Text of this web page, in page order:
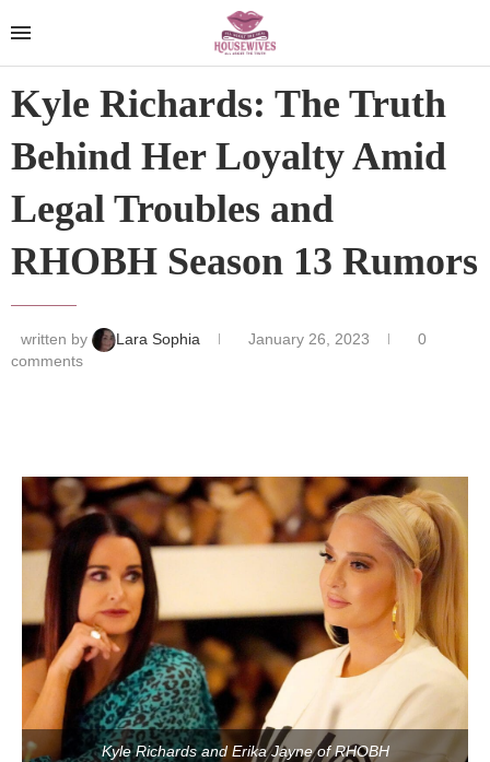
Kyle Richards: The Truth
Behind Her Loyalty Amid
Legal Troubles and
RHOBH Season 13 Rumors
written by Lara Sophia January 26, 2023
0
comments
Kyle Richards and Erika Jayne of RHOBH